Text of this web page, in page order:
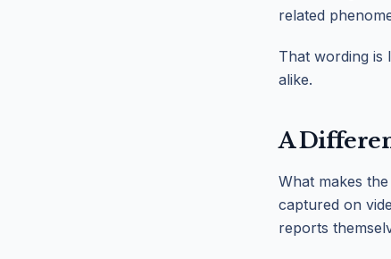
related
That wording is
alike.
A
What makes
captured on
reports